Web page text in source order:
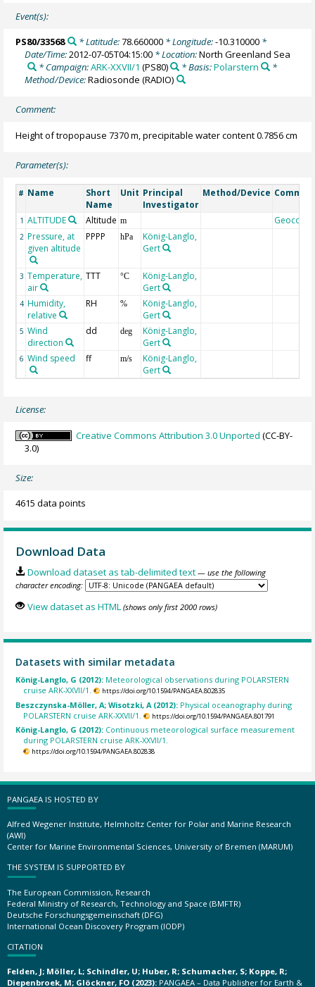
Event(s):
PS80/33568 * Latitude:78.660000* Longitude:-10.310000*
Date/Time:2012-07-05T04:15:00 * Location:North Greenland Sea
* Campaign:ARK-XXVII/1 (PS80) * Basis:Polarstern
*
Method/Device:Radiosonde (RADIO)
Comment:
Height of tropopause 7370 m, precipitable water content 0.7856 cm
Parameter(s):
# Name
Short
Name
Unit Principal
Investigator
Method/Device
1 ALTITUDE Altitude m Geocode
2 Pressure, at
given altitude
PPPP hPa
König-Langlo,
Gert
3 Temperature,
air
TTT °C
König-Langlo,
Gert
4 Humidity,
relative
RH %
König-Langlo,
Gert
5 Wind
direction
dd deg
König-Langlo,
Gert
6 Wind speed ff m/s
König-Langlo,
Gert
License:
Creative Commons Attribution 3.0 Unported (CC-BY-
3.0)
Size:
4615 data points
Download Data
Download dataset as tab-delimited text — use the following
character encoding:
View dataset as HTML (shows only first 2000 rows)
Datasets with similar metadata
König-Langlo, G (2012): Meteorological observations during POLARSTERN
cruise ARK-XXVII/1.
https://doi.org/10.1594/PANGAEA.802835
Beszczynska-Möller, A; Wisotzki, A (2012): Physical oceanography during
POLARSTERN cruise ARK-XXVII/1.
https://doi.org/10.1594/PANGAEA.801791
König-Langlo, G (2012): Continuous meteorological surface measurement
during POLARSTERN cruise ARK-XXVII/1.
https://doi.org/10.1594/PANGAEA.802838
PANGAEA IS HOSTED BY
Alfred Wegener Institute, Helmholtz Center for Polar and Marine Research
(AWI)
Center for Marine Environmental Sciences, University of Bremen (MARUM)
THE SYSTEM IS SUPPORTED BY
The European Commission, Research
Federal Ministry of Research, Technology and Space (BMFTR)
Deutsche Forschungsgemeinschaft (DFG)
International Ocean Discovery Program (IODP)
CITATION
Felden, J; Möller, L; Schindler, U; Huber, R; Schumacher, S; Koppe, R;
Diepenbroek, M; Glöckner, FO (2023): PANGAEA – Data Publisher for Earth &